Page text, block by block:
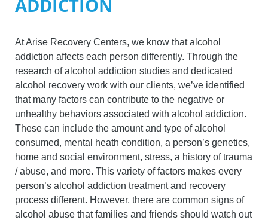
ADDICTION
At Arise Recovery Centers, we know that alcohol
addiction affects each person differently. Through the
research of alcohol addiction studies and dedicated
alcohol recovery work with our clients, we’ve identified
that many factors can contribute to the negative or
unhealthy behaviors associated with alcohol addiction.
These can include the amount and type of alcohol
consumed, mental heath condition, a person’s genetics,
home and social environment, stress, a history of trauma
/ abuse, and more. This variety of factors makes every
person’s alcohol addiction treatment and recovery
process different. However, there are common signs of
alcohol abuse that families and friends should watch out